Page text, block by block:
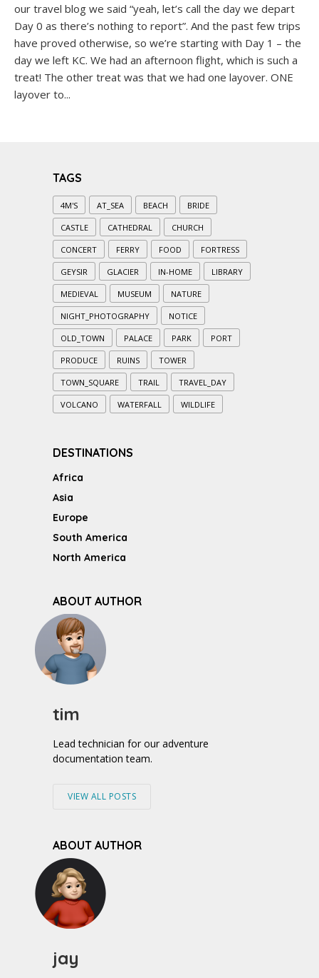
our travel blog we said “yeah, let’s call the day we depart
Day 0 as there’s nothing to report”. And the past few trips
have proved otherwise, so we’re starting with Day 1 – the
day we left KC. We had an afternoon flight, which is such a
treat! The other treat was that we had one layover. ONE
layover to...
TAGS
4M'S AT_SEA BEACH BRIDE
CASTLE CATHEDRAL CHURCH
CONCERT FERRY FOOD FORTRESS
GEYSIR GLACIER IN-HOME LIBRARY
MEDIEVAL MUSEUM NATURE
NIGHT_PHOTOGRAPHY NOTICE
OLD_TOWN PALACE PARK PORT
PRODUCE RUINS TOWER
TOWN_SQUARE TRAIL TRAVEL_DAY
VOLCANO WATERFALL WILDLIFE
DESTINATIONS
Africa
Asia
Europe
South America
North America
ABOUT AUTHOR
tim
Lead technician for our adventure
documentation team.
VIEW ALL POSTS
ABOUT AUTHOR
jay